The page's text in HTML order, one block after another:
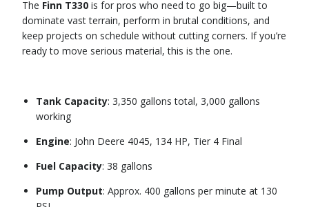
The Finn T330 is for pros who need to go big—built to
dominate vast terrain, perform in brutal conditions, and
keep projects on schedule without cutting corners. If you’re
ready to move serious material, this is the one.
Tank Capacity: 3,350 gallons total, 3,000 gallons
working
Engine: John Deere 4045, 134 HP, Tier 4 Final
Fuel Capacity: 38 gallons
Pump Output: Approx. 400 gallons per minute at 130